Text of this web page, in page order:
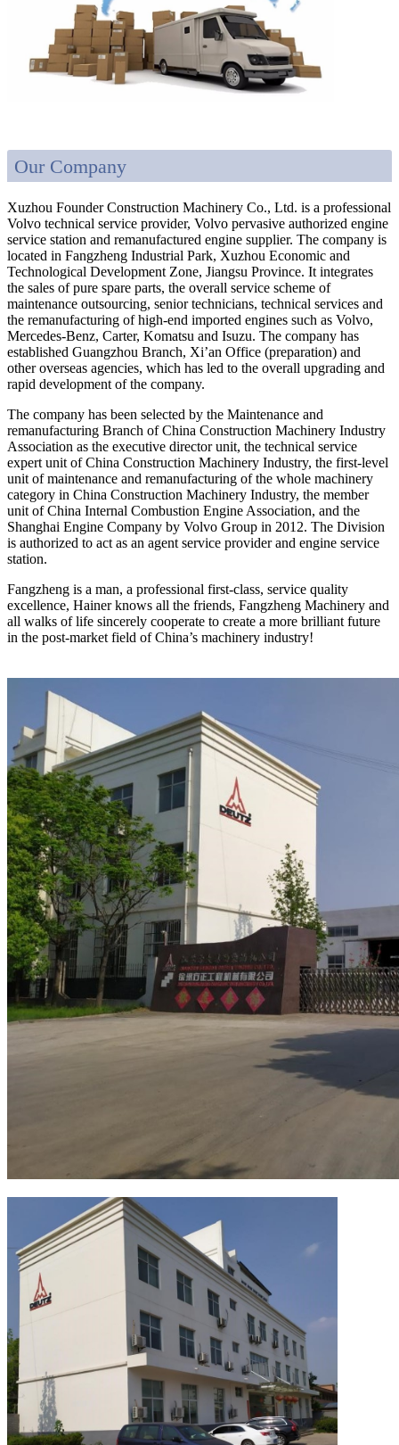
Our Company
Xuzhou Founder Construction Machinery Co., Ltd. is a professional
Volvo technical service provider, Volvo pervasive authorized engine
service station and remanufactured engine supplier. The company is
located in Fangzheng Industrial Park, Xuzhou Economic and
Technological Development Zone, Jiangsu Province. It integrates
the sales of pure spare parts, the overall service scheme of
maintenance outsourcing, senior technicians, technical services and
the remanufacturing of high-end imported engines such as Volvo,
Mercedes-Benz, Carter, Komatsu and Isuzu. The company has
established Guangzhou Branch, Xi’an Office (preparation) and
other overseas agencies, which has led to the overall upgrading and
rapid development of the company.
The company has been selected by the Maintenance and
remanufacturing Branch of China Construction Machinery Industry
Association as the executive director unit, the technical service
expert unit of China Construction Machinery Industry, the first-level
unit of maintenance and remanufacturing of the whole machinery
category in China Construction Machinery Industry, the member
unit of China Internal Combustion Engine Association, and the
Shanghai Engine Company by Volvo Group in 2012. The Division
is authorized to act as an agent service provider and engine service
station.
Fangzheng is a man, a professional first-class, service quality
excellence, Hainer knows all the friends, Fangzheng Machinery and
all walks of life sincerely cooperate to create a more brilliant future
in the post-market field of China’s machinery industry!